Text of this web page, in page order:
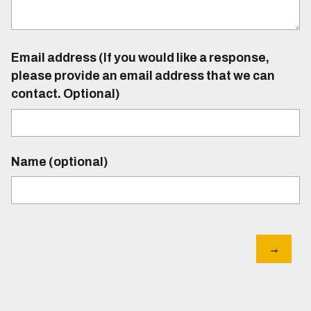
Email address (If you would like a response,
please provide an email address that we can
contact. Optional)
Name (optional)